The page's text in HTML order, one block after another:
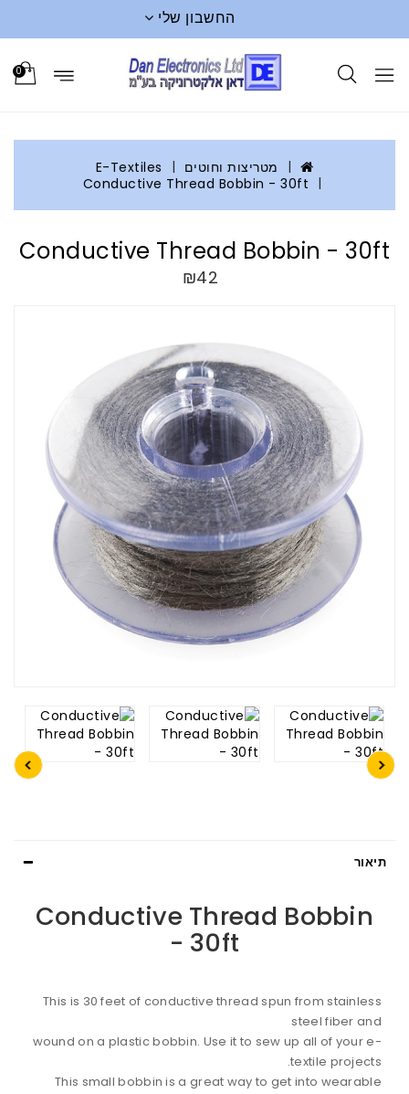
החשבון שלי
0
מטריצות וחוטים
E-Textiles
Conductive Thread Bobbin - 30ft
Conductive Thread Bobbin - 30ft
₪42
תיאור
Conductive Thread Bobbin
- 30ft
This is 30 feet of conductive thread spun from stainless
steel fiber and
wound on a plastic bobbin. Use it to sew up all of your e-
textile projects.
This small bobbin is a great way to get into wearable